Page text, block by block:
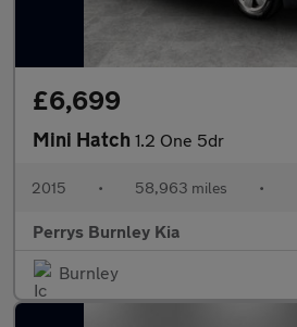
£6,699
Mini Hatch 1.2 One 5dr
2015 • 58,963 miles •
Perrys Burnley Kia
Burnley